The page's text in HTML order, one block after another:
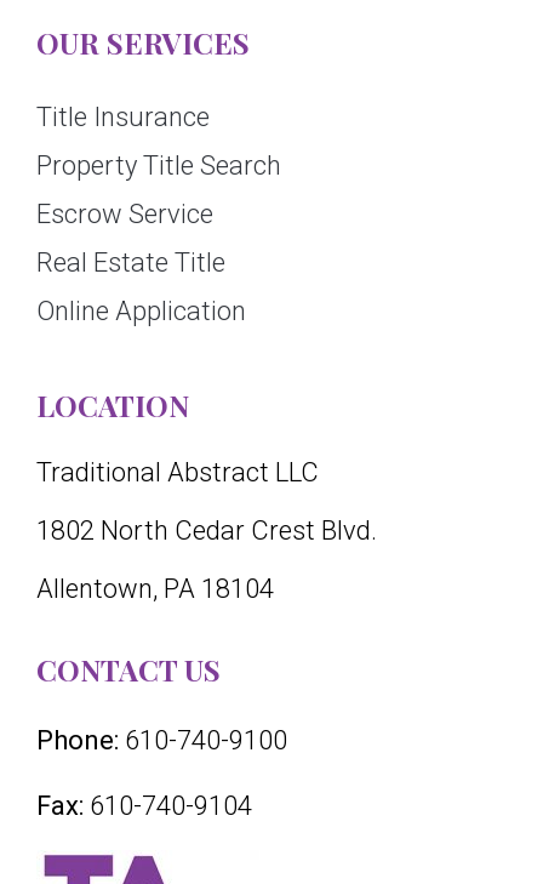
OUR SERVICES
Title Insurance
Property Title Search
Escrow Service
Real Estate Title
Online Application
LOCATION
Traditional Abstract LLC
1802 North Cedar Crest Blvd.
Allentown, PA 18104
CONTACT US
Phone: 610-740-9100
Fax: 610-740-9104